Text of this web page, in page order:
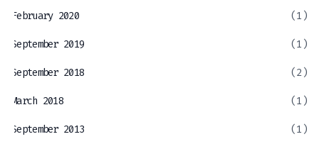
February 2020 (1)
September 2019 (1)
September 2018 (2)
March 2018 (1)
September 2013 (1)